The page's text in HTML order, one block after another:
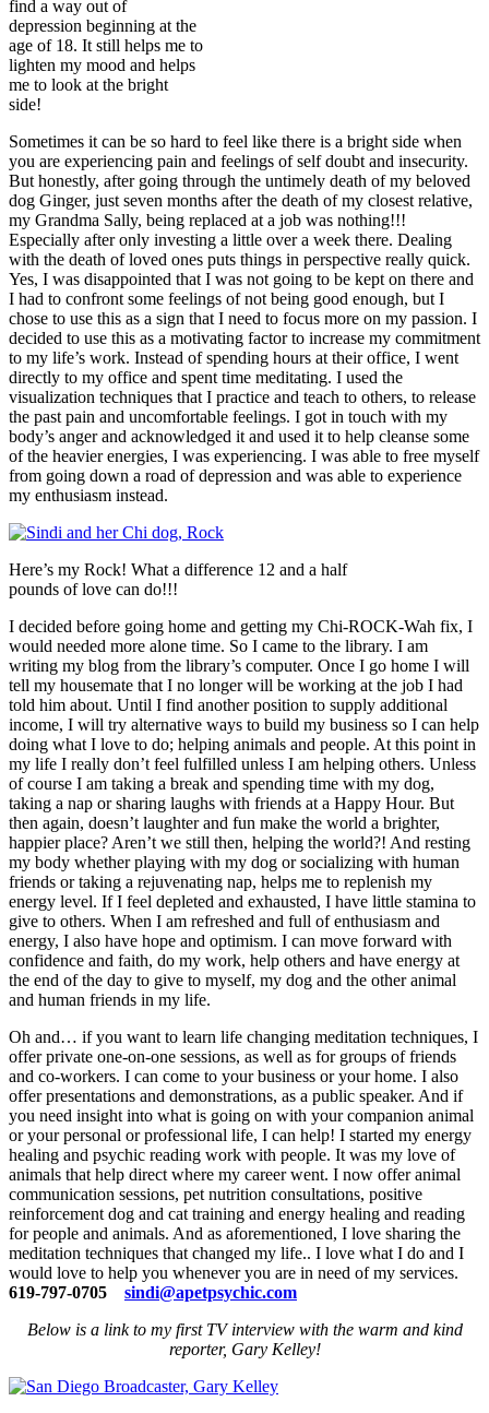
find a way out of
depression beginning at the
age of 18. It still helps me to
lighten my mood and helps
me to look at the bright
side!
Sometimes it can be so hard to feel like there is a bright side when
you are experiencing pain and feelings of self doubt and insecurity.
But honestly, after going through the untimely death of my beloved
dog Ginger, just seven months after the death of my closest relative,
my Grandma Sally, being replaced at a job was nothing!!!
Especially after only investing a little over a week there. Dealing
with the death of loved ones puts things in perspective really quick.
Yes, I was disappointed that I was not going to be kept on there and
I had to confront some feelings of not being good enough, but I
chose to use this as a sign that I need to focus more on my passion. I
decided to use this as a motivating factor to increase my commitment
to my life’s work. Instead of spending hours at their office, I went
directly to my office and spent time meditating. I used the
visualization techniques that I practice and teach to others, to release
the past pain and uncomfortable feelings. I got in touch with my
body’s anger and acknowledged it and used it to help cleanse some
of the heavier energies, I was experiencing. I was able to free myself
from going down a road of depression and was able to experience
my enthusiasm instead.
Here’s my Rock! What a difference 12 and a half
pounds of love can do!!!
I decided before going home and getting my Chi-ROCK-Wah fix, I
would needed more alone time. So I came to the library. I am
writing my blog from the library’s computer. Once I go home I will
tell my housemate that I no longer will be working at the job I had
told him about. Until I find another position to supply additional
income, I will try alternative ways to build my business so I can help
doing what I love to do; helping animals and people. At this point in
my life I really don’t feel fulfilled unless I am helping others. Unless
of course I am taking a break and spending time with my dog,
taking a nap or sharing laughs with friends at a Happy Hour. But
then again, doesn’t laughter and fun make the world a brighter,
happier place? Aren’t we still then, helping the world?! And resting
my body whether playing with my dog or socializing with human
friends or taking a rejuvenating nap, helps me to replenish my
energy level. If I feel depleted and exhausted, I have little stamina to
give to others. When I am refreshed and full of enthusiasm and
energy, I also have hope and optimism. I can move forward with
confidence and faith, do my work, help others and have energy at
the end of the day to give to myself, my dog and the other animal
and human friends in my life.
Oh and… if you want to learn life changing meditation techniques, I
offer private one-on-one sessions, as well as for groups of friends
and co-workers. I can come to your business or your home. I also
offer presentations and demonstrations, as a public speaker. And if
you need insight into what is going on with your companion animal
or your personal or professional life, I can help! I started my energy
healing and psychic reading work with people. It was my love of
animals that help direct where my career went. I now offer animal
communication sessions, pet nutrition consultations, positive
reinforcement dog and cat training and energy healing and reading
for people and animals. And as aforementioned, I love sharing the
meditation techniques that changed my life.. I love what I do and I
would love to help you whenever you are in need of my services.
619-797-0705 sindi@apetpsychic.com
Below is a link to my first TV interview with the warm and kind
reporter, Gary Kelley!